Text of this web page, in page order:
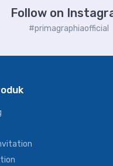
Follow on
#primagraphiaofficial